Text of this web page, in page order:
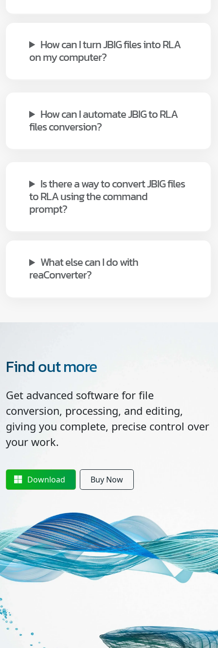
How can I turn JBIG files into RLA
on my computer?
How can I automate JBIG to RLA
files conversion?
Is there a way to convert JBIG files
to RLA using the command
prompt?
What else can I do with
reaConverter?
Find out more
Get advanced software for file
conversion, processing, and editing,
giving you complete, precise control over
your work.
Download Buy Now